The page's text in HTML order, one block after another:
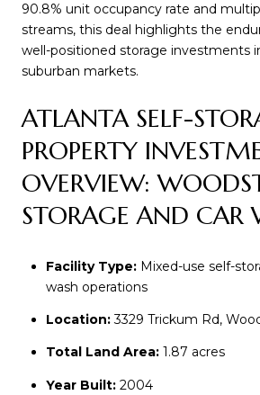
90.8% unit occupancy rate and
streams, this deal highlights the
well-positioned storage investments
suburban markets.
ATLANTA SELF-
PROPERTY
OVERVIEW:
STORAGE AND CAR
Facility Type:Mixed-use self-
wash operations
Location:3329 Trickum Rd,
Total Land Area: 1.87 acres
Year Built: 2004